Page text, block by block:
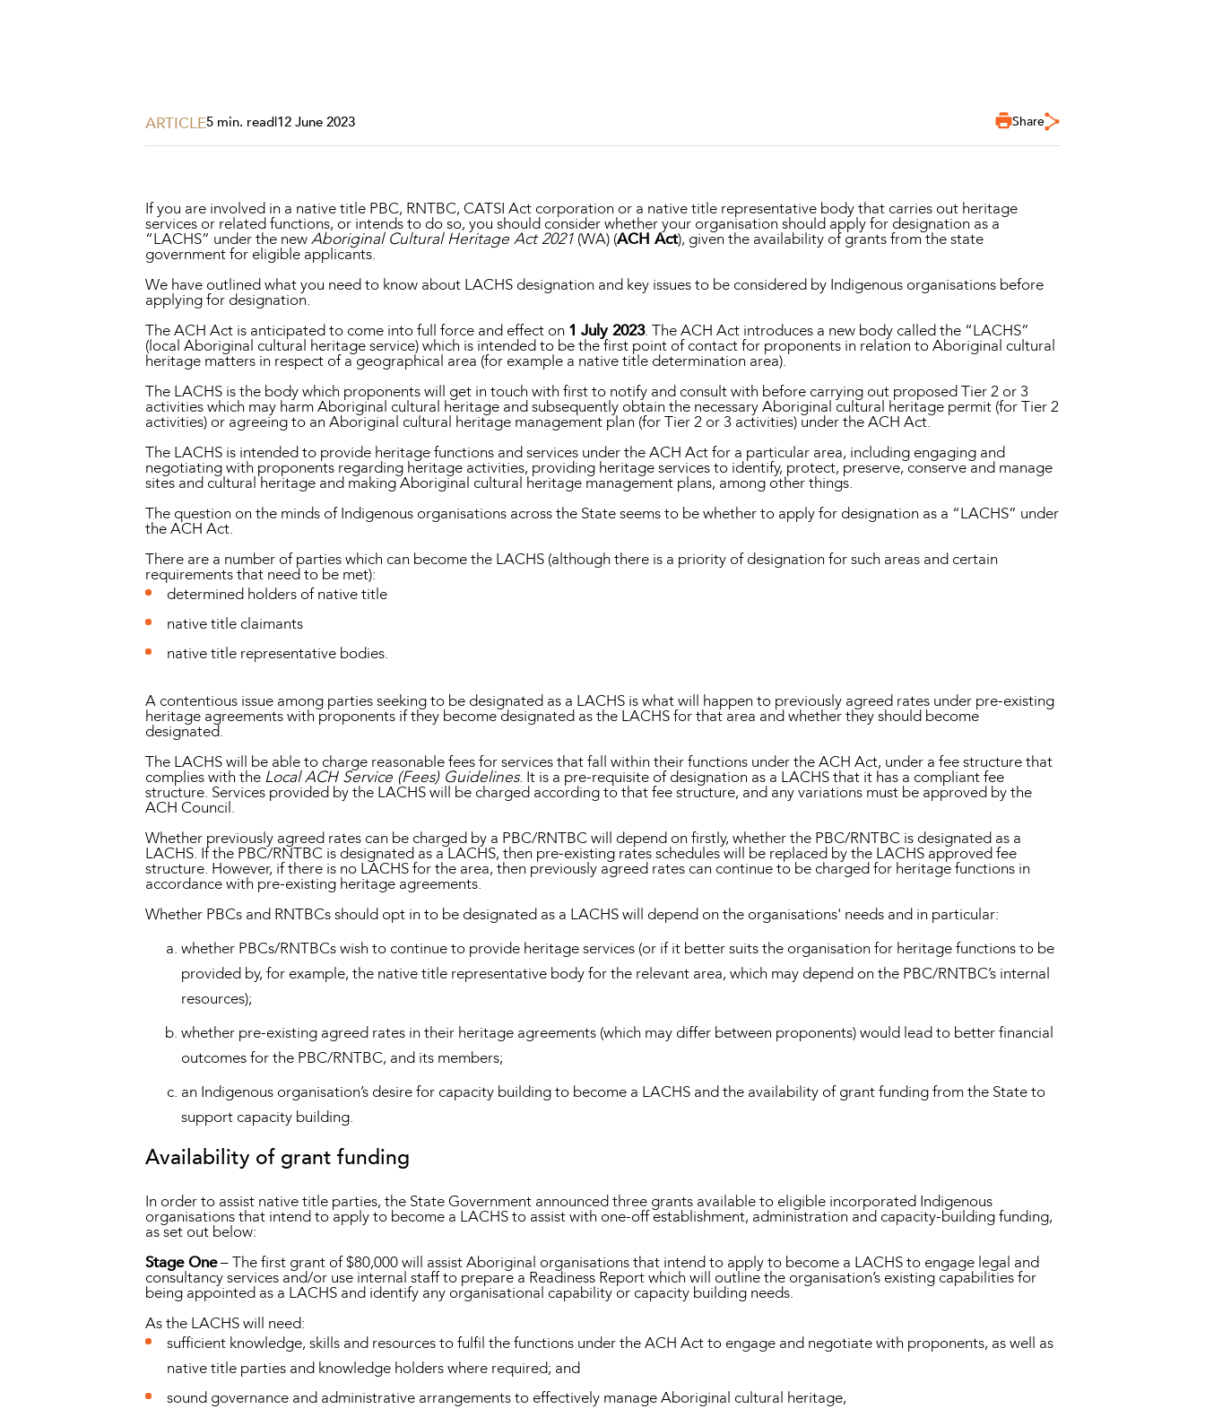
ARTICLE5 min. read|12 June 2023 Share
If you are involved in a native title PBC, RNTBC, CATSI Act corporation or a native title representative body that carries out heritage
services or related functions, or intends to do so, you should consider whether your organisation should apply for designation as a
“LACHS” under the newAboriginal Cultural Heritage Act 2021 (WA) (ACH Act), given the availability of grants from the state
government for eligible applicants.
We have outlined what you need to know about LACHS designation and key issues to be considered by Indigenous organisations before
applying for designation.
The ACH Act is anticipated to come into full force and effect on 1 July 2023. The ACH Act introduces a new body called the “LACHS”
(local Aboriginal cultural heritage service) which is intended to be the first point of contact for proponents in relation to Aboriginal cultural
heritage matters in respect of a geographical area (for example a native title determination area).
The LACHS is the body which proponents will get in touch with first to notify and consult with before carrying out proposed Tier 2 or 3
activities which may harm Aboriginal cultural heritage and subsequently obtain the necessary Aboriginal cultural heritage permit (for Tier 2
activities) or agreeing to an Aboriginal cultural heritage management plan (for Tier 2 or 3 activities) under the ACH Act.
The LACHS is intended to provide heritage functions and services under the ACH Act for a particular area, including engaging and
negotiating with proponents regarding heritage activities, providing heritage services to identify, protect, preserve, conserve and manage
sites and cultural heritage and making Aboriginal cultural heritage management plans, among other things.
The question on the minds of Indigenous organisations across the State seems to be whether to apply for designation as a “LACHS” under
the ACH Act.
There are a number of parties which can become the LACHS (although there is a priority of designation for such areas and certain
requirements that need to be met):
determined holders of native title
native title claimants
native title representative bodies.
A contentious issue among parties seeking to be designated as a LACHS is what will happen to previously agreed rates under pre-existing
heritage agreements with proponents if they become designated as the LACHS for that area and whether they should become
designated.
The LACHS will be able to charge reasonable fees for services that fall within their functions under the ACH Act, under a fee structure that
complies with the Local ACH Service (Fees) Guidelines. It is a pre-requisite of designation as a LACHS that it has a compliant fee
structure. Services provided by the LACHS will be charged according to that fee structure, and any variations must be approved by the
ACH Council.
Whether previously agreed rates can be charged by a PBC/RNTBC will depend on firstly, whether the PBC/RNTBC is designated as a
LACHS. If the PBC/RNTBC is designated as a LACHS, then pre-existing rates schedules will be replaced by the LACHS approved fee
structure. However, if there is no LACHS for the area, then previously agreed rates can continue to be charged for heritage functions in
accordance with pre-existing heritage agreements.
Whether PBCs and RNTBCs should opt in to be designated as a LACHS will depend on the organisations' needs and in particular:
whether PBCs/RNTBCs wish to continue to provide heritage services (or if it better suits the organisation for heritage functions to be
provided by, for example, the native title representative body for the relevant area, which may depend on the PBC/RNTBC’s internal
resources);
whether pre-existing agreed rates in their heritage agreements (which may differ between proponents) would lead to better financial
outcomes for the PBC/RNTBC, and its members;
an Indigenous organisation’s desire for capacity building to become a LACHS and the availability of grant funding from the State to
support capacity building.
Availability of grant funding
In order to assist native title parties, the State Government announced three grants available to eligible incorporated Indigenous
organisations that intend to apply to become a LACHS to assist with one-off establishment, administration and capacity-building funding,
as set out below:
Stage One– The first grant of $80,000 will assist Aboriginal organisations that intend to apply to become a LACHS to engage legal and
consultancy services and/or use internal staff to prepare a Readiness Report which will outline the organisation’s existing capabilities for
being appointed as a LACHS and identify any organisational capability or capacity building needs.
As the LACHS will need:
sufficient knowledge, skills and resources to fulfil the functions under the ACH Act to engage and negotiate with proponents, as well as
native title parties and knowledge holders where required; and
sound governance and administrative arrangements to effectively manage Aboriginal cultural heritage,